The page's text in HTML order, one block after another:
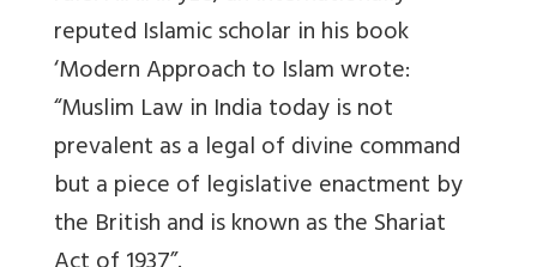
reputed Islamic scholar in his book
‘Modern Approach to Islam wrote:
“Muslim Law in India today is not
prevalent as a legal of divine command
but a piece of legislative enactment by
the British and is known as the Shariat